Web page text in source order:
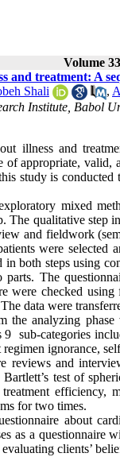
Volume
and treatment: A
Shali ,
Institute, Babol
illness and
appropriate,
study is conducted
mixed
The qualitative step
and fieldwork
were
both steps using
The
were checked
data were
the analyzing
sub-categories
regimen ignorance,
reviews and
test of
efficiency,
for two times.
about
as a
clients’